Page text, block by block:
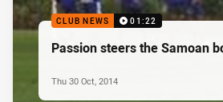
CLUB NEWS 01:22
Passion steers the Samoan
Thu 30 Oct, 2014